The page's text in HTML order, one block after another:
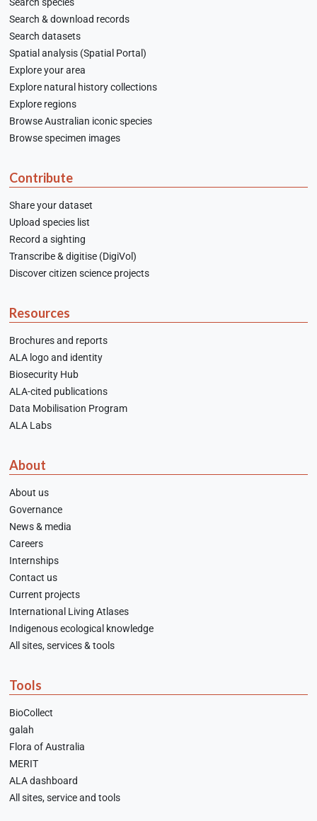
Search & download records
Search datasets
Spatial analysis (Spatial Portal)
Explore your area
Explore natural history collections
Explore regions
Browse Australian iconic species
Browse specimen images
Contribute
Share your dataset
Upload species list
Record a sighting
Transcribe & digitise (DigiVol)
Discover citizen science projects
Resources
Brochures and reports
ALA logo and identity
Biosecurity Hub
ALA-cited publications
Data Mobilisation Program
ALA Labs
About
About us
Governance
News & media
Careers
Internships
Contact us
Current projects
International Living Atlases
Indigenous ecological knowledge
All sites, services & tools
Tools
BioCollect
galah
Flora of Australia
MERIT
ALA dashboard
All sites, service and tools